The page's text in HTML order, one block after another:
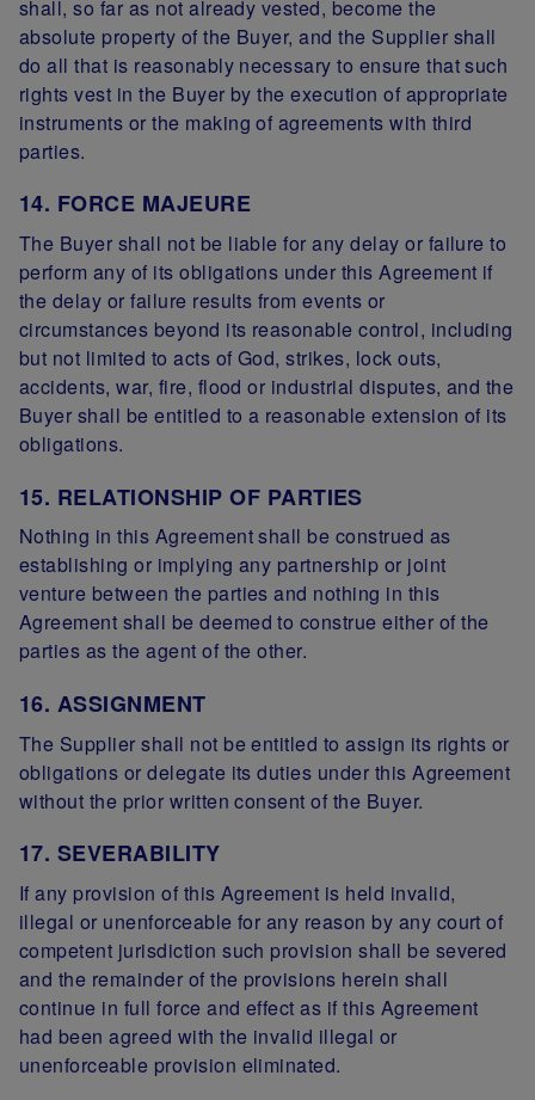
shall, so far as not already vested, become the
absolute property of the Buyer, and the Supplier shall
do all that is reasonably necessary to ensure that such
rights vest in the Buyer by the execution of appropriate
instruments or the making of agreements with third
parties.
14. FORCE MAJEURE
The Buyer shall not be liable for any delay or failure to
perform any of its obligations under this Agreement if
the delay or failure results from events or
circumstances beyond its reasonable control, including
but not limited to acts of God, strikes, lock outs,
accidents, war, fire, flood or industrial disputes, and the
Buyer shall be entitled to a reasonable extension of its
obligations.
15. RELATIONSHIP OF PARTIES
Nothing in this Agreement shall be construed as
establishing or implying any partnership or joint
venture between the parties and nothing in this
Agreement shall be deemed to construe either of the
parties as the agent of the other.
16. ASSIGNMENT
The Supplier shall not be entitled to assign its rights or
obligations or delegate its duties under this Agreement
without the prior written consent of the Buyer.
17. SEVERABILITY
If any provision of this Agreement is held invalid,
illegal or unenforceable for any reason by any court of
competent jurisdiction such provision shall be severed
and the remainder of the provisions herein shall
continue in full force and effect as if this Agreement
had been agreed with the invalid illegal or
unenforceable provision eliminated.